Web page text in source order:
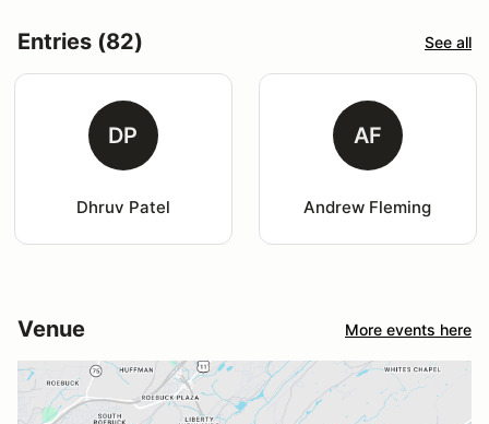
Entries (82) See all
DP
Dhruv Patel
AF
Andrew Fleming
Venue More events here